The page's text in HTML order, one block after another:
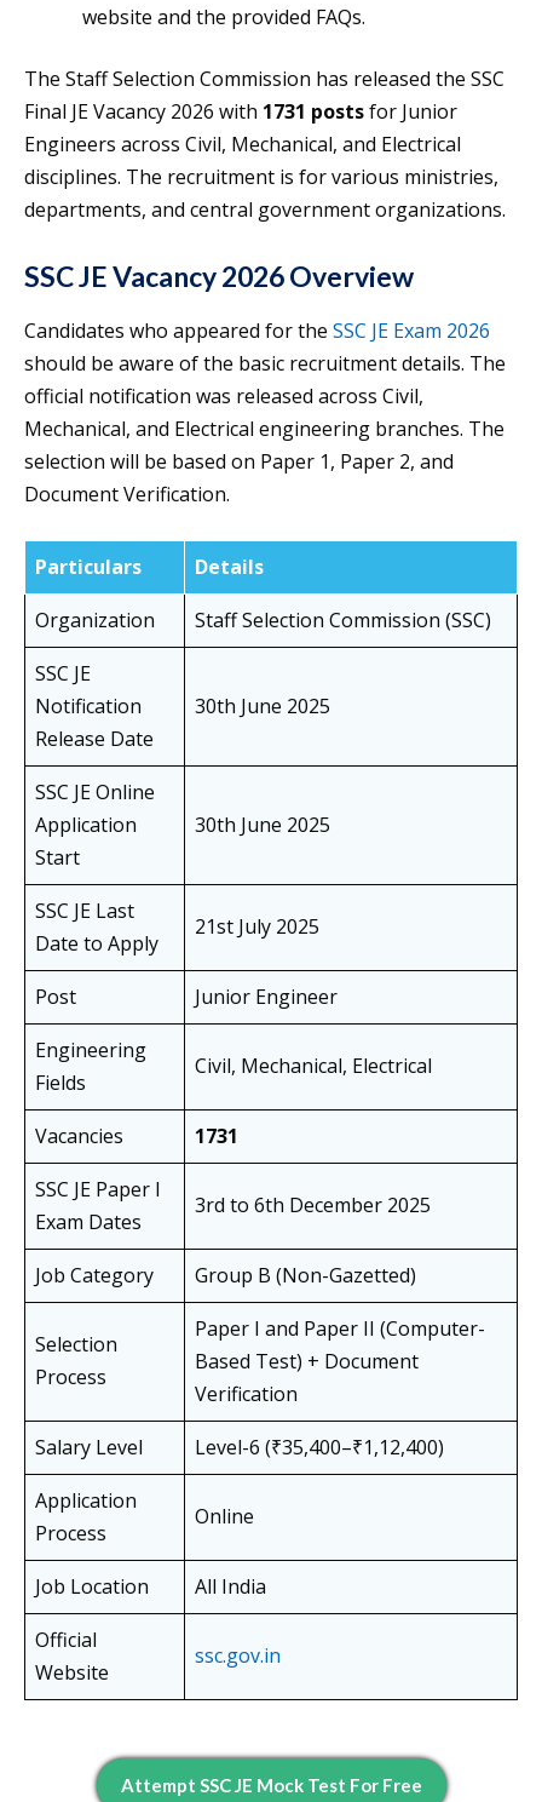
website and the provided FAQs.
The Staff Selection Commission has released the SSC
Final JE Vacancy 2026 with 1731 postsfor Junior
Engineers across Civil, Mechanical, and Electrical
disciplines. The recruitment is for various ministries,
departments, and central government organizations.
SSC JE Vacancy 2026 Overview
Candidates who appeared for the SSC JE Exam 2026
should be aware of the basic recruitment details. The
official notification was released across Civil,
Mechanical, and Electrical engineering branches. The
selection will be based on Paper 1, Paper 2, and
Document Verification.
Particulars
Details
Organization
Staff Selection Commission (SSC)
SSC JE
Notification
Release Date
30th June 2025
SSC JE Online
Application
Start
30th June 2025
SSC JE Last
Date to Apply
21st July 2025
Post
Junior Engineer
Engineering
Fields
Civil, Mechanical, Electrical
Vacancies
1731
SSC JE Paper I
Exam Dates
3rd to 6th December 2025
Job Category Group B (Non-Gazetted)
Selection
Process
Paper I and Paper II (Computer-
Based Test) + Document
Verification
Salary Level
Level-6 (₹35,400–₹1,12,400)
Application
Process
Online
Job Location
All India
Official
Website
ssc.gov.in
Attempt SSC JE Mock Test For Free